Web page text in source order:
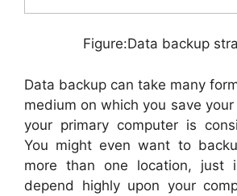
Figure:Data backup
Data backup can take many
medium on which you save
your primary computer is
You might even want to
more than one location, just
depend highly upon your